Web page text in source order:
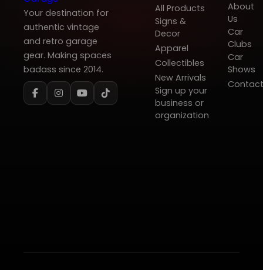
Your destination for
authentic vintage
and retro garage
gear. Making spaces
badass since 2014.
All Products
Signs &
Decor
Apparel
Collectibles
New Arrivals
Sign up your
business or
organization
About
Us
Car
Clubs
Car
Shows
Contact